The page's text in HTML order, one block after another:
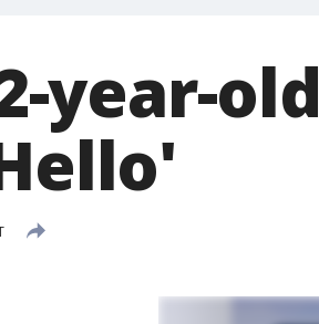
year-old